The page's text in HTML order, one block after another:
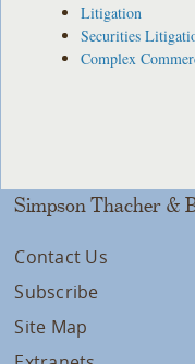
Litigation
Securities
Complex
Simpson Thacher &
Contact Us
Subscribe
Site Map